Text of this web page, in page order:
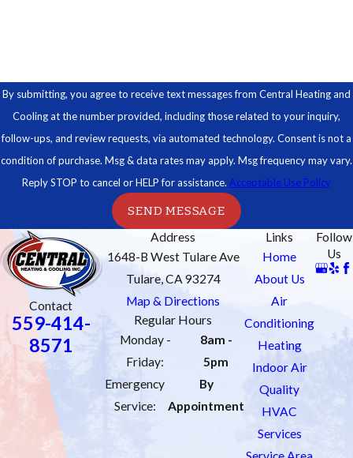
By submitting, you agree to receive text messages from Central Heating and
Cooling at the number provided, including those related to your inquiry,
follow-ups, and review requests, via automated technology. Consent is not a
condition of purchase. Msg & data rates may apply. Msg frequency may vary.
Reply STOP to cancel or HELP for assistance. Acceptable Use Policy
SEND MESSAGE
Contact
559-414-
8571
Address
1648-B West Tulare Ave
Tulare, CA 93274
Map & Directions
Regular Hours
Monday -
Friday:
8am -
5pm
Emergency
Service:
By
Appointment
Links
Home
About Us
Air
Conditioning
Heating
Indoor Air
Quality
HVAC
Services
Follow
Us